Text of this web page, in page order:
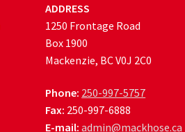
ADDRESS
1250 Frontage Road
Box 1900
Mackenzie, BC V0J 2C0
Phone: 250-997-5757
Fax: 250-997-6888
E-mail: admin@mackhose.ca